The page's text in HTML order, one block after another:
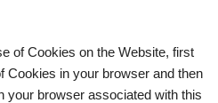
of Cookies on the Website, first
Cookies in your browser and then
your browser associated with this